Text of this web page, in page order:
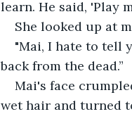
learn. He said, 'Play
She looked up at
"Mai, I hate to tell
back from the dead.”
Mai's face
wet hair and turned